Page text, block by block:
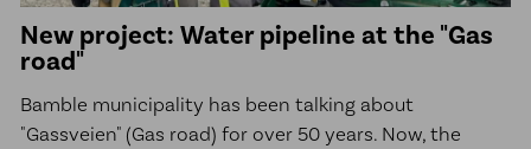
New project: Water pipeline at the "Gas
road"
Bamble municipality has been talking about
"Gassveien" (Gas road) for over 50 years. Now, the